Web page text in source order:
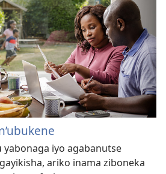
iyo agabanutse
ariko inama ziboneka